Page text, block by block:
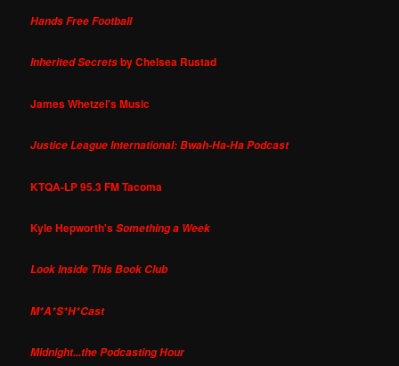
Hands Free Football
Inherited Secretsby Chelsea Rustad
James Whetzel's Music
Justice League International: Bwah-Ha-Ha Podcast
KTQA-LP 95.3 FM Tacoma
Kyle Hepworth'sSomething a Week
Look Inside This Book Club
M*A*S*H*Cast
Midnight...the Podcasting Hour